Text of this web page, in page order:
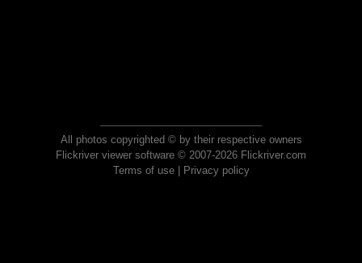
All photos copyrighted © by their respective owners
Flickriver viewer software © 2007-2026 Flickriver.com
Terms of use| Privacy policy